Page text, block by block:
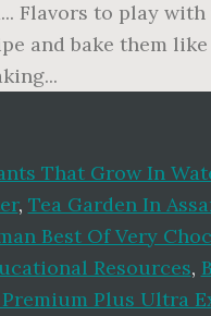
That Grow In
, Tea Garden In
Best Of Very
Resources,
Premium Plus Ultra